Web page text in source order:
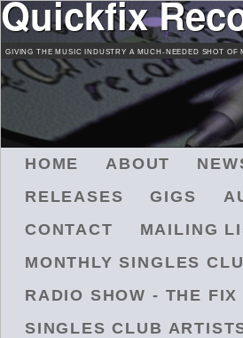
Skip
to
main
content
Quickfix
GIVING THE MUSIC INDUSTRY A MUCH-NEEDED SHOT OF
HOME ABOUT
RELEASES
GIGS
CONTACT
MAILING
MONTHLY SINGLES
RADIO SHOW - THE FIX
SINGLES CLUB